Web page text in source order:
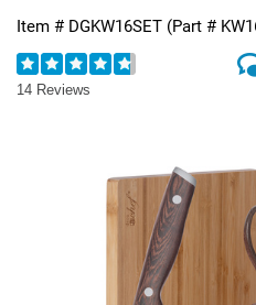
Item # DGKW16SET (Part #
14 Reviews